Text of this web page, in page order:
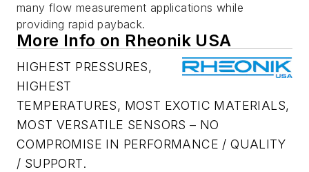
many flow measurement applications while
providing rapid payback.
More Info on Rheonik USA
HIGHEST PRESSURES,
HIGHEST
TEMPERATURES, MOST EXOTIC MATERIALS,
MOST VERSATILE SENSORS – NO
COMPROMISE IN PERFORMANCE / QUALITY
/ SUPPORT.